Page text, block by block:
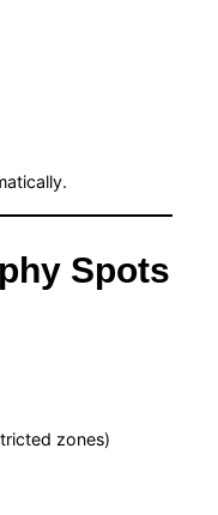
Spots
zones)